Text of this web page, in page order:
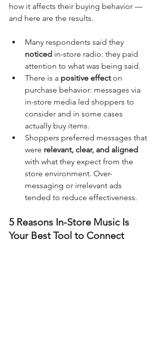
how it affects their buying behavior —
and here are the results.
Many respondents said they
noticed in-store radio: they paid
attention to what was being said.
There is a positive effect on
purchase behavior: messages via
in-store media led shoppers to
consider and in some cases
actually buy items.
Shoppers preferred messages that
were relevant, clear, and aligned
with what they expect from the
store environment. Over-
messaging or irrelevant ads
tended to reduce effectiveness.
5 Reasons In-Store Music Is
Your Best Tool to Connect